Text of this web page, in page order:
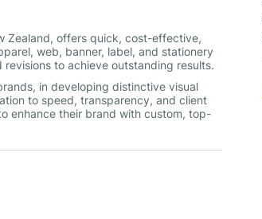
Zealand, offers quick, cost-effective,
web, banner, label, and stationery
to achieve outstanding results.
in developing distinctive visual
to speed, transparency, and client
enhance their brand with custom, top-